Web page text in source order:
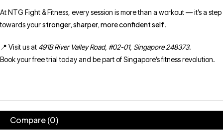
At NTG Fight & Fitness, every session is more than a workout — it’s a step
towards yourstronger, sharper, more confident self.
📍 Visit us at 491B River Valley Road, #02-01, Singapore 248373.
Book your free trial today and be part of Singapore’s fitness revolution.
Compare(0)